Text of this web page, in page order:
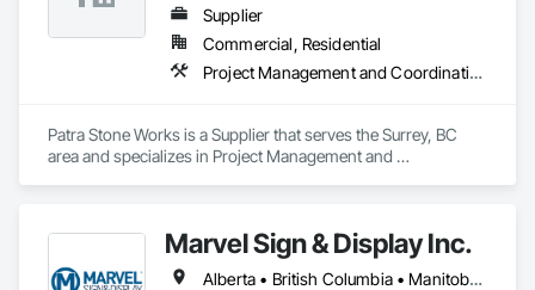
Supplier
Commercial, Residential
Project Management and Coordination
Patra Stone Works is a Supplier that serves the Surrey, BC
area and specializes in Project Management and
Marvel Sign & Display Inc.
Alberta • British Columbia • Manitoba • Ontario • Québec • Saskatchewan